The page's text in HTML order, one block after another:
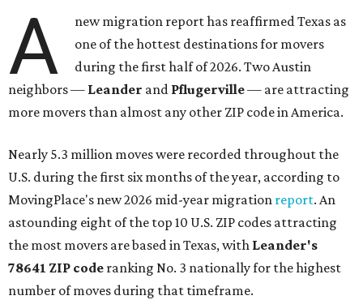
A
new migration report has reaffirmed Texas as
one of the hottest destinations for movers
during the first half of 2026. Two Austin
neighbors — Leander and Pflugerville— are attracting
more movers than almost any other ZIP code in America.
Nearly 5.3 million moves were recorded throughout the
U.S. during the first six months of the year, according to
MovingPlace's new 2026 mid-year migration report. An
astounding eight of the top 10 U.S. ZIP codes attracting
the most movers are based in Texas, with Leander's
78641 ZIP code ranking No. 3 nationally for the highest
number of moves during that timeframe.